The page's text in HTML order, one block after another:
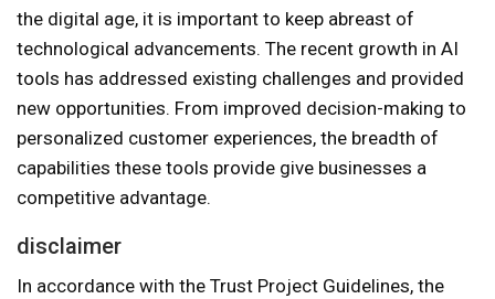
the digital age, it is important to keep abreast of
technological advancements. The recent growth in AI
tools has addressed existing challenges and provided
new opportunities. From improved decision-making to
personalized customer experiences, the breadth of
capabilities these tools provide give businesses a
competitive advantage.
disclaimer
In accordance with the Trust Project Guidelines, the